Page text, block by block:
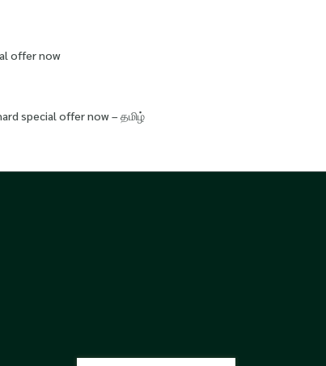
offer now
special offer now – தமிழ்